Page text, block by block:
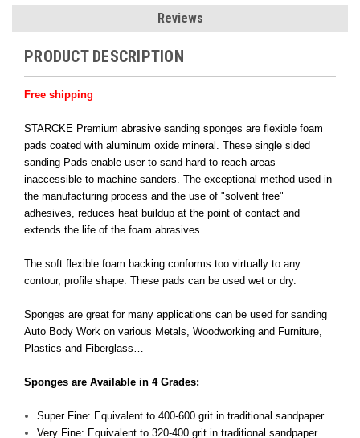
Reviews
PRODUCT DESCRIPTION
Free shipping
STARCKE Premium abrasive sanding sponges are flexible foam
pads coated with aluminum oxide mineral. These single sided
sanding Pads enable user to sand hard-to-reach areas
inaccessible to machine sanders. The exceptional method used in
the manufacturing process and the use of "solvent free"
adhesives, reduces heat buildup at the point of contact and
extends the life of the foam abrasives.
The soft flexible foam backing conforms too virtually to any
contour, profile shape. These pads can be used wet or dry.
Sponges are great for many applications can be used for sanding
Auto Body Work on various Metals, Woodworking and Furniture,
Plastics and Fiberglass…
Sponges are Available in 4 Grades:
Super Fine: Equivalent to 400-600 grit in traditional sandpaper
Very Fine: Equivalent to 320-400 grit in traditional sandpaper